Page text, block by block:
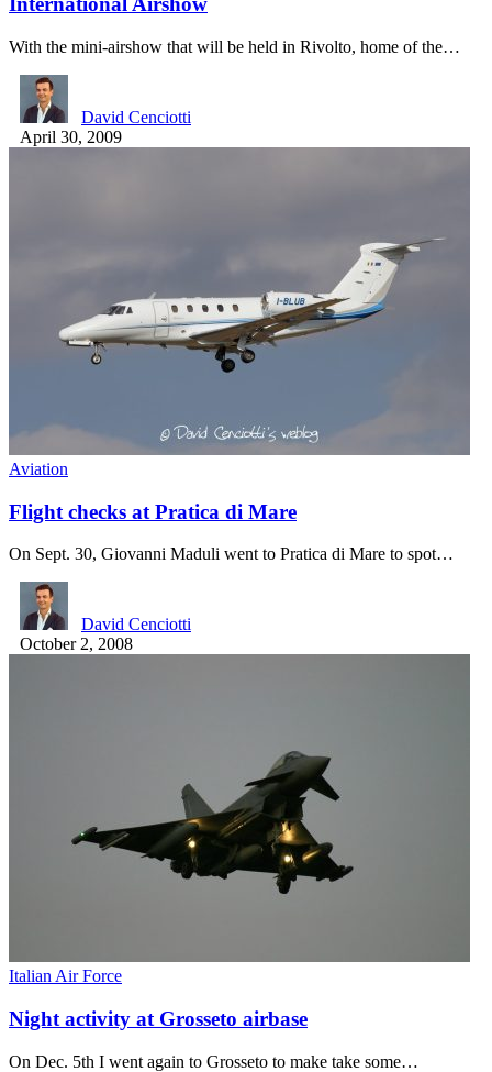
With the mini-airshow that will be held in Rivolto, home of the…
David Cenciotti
April 30, 2009
Aviation
Flight checks at Pratica di Mare
On Sept. 30, Giovanni Maduli went to Pratica di Mare to spot…
David Cenciotti
October 2, 2008
Italian Air Force
Night activity at Grosseto airbase
On Dec. 5th I went again to Grosseto to make take some…